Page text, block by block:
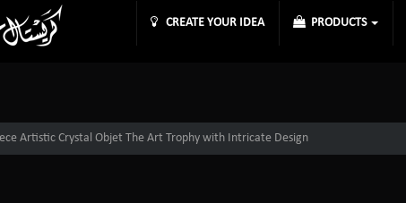
CREATE YOUR IDEA PRODUCTS
Artistic Crystal Objet The Art Trophy with Intricate Design